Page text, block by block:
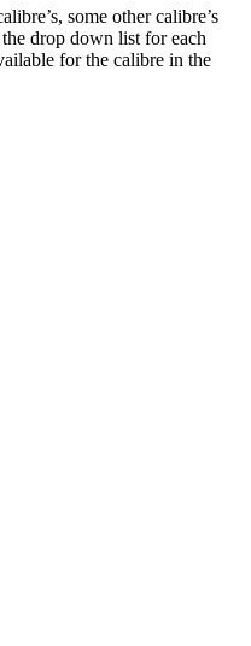
some other calibre’s
drop down list for each
for the calibre in the